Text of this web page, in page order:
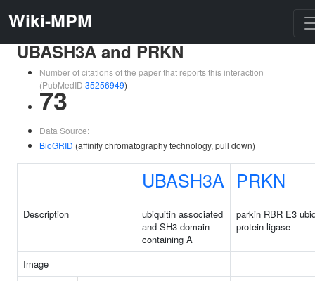
Wiki-MPM
UBASH3A and PRKN
Number of citations of the paper that reports this interaction
(PubMedID 35256949)
73
Data Source:
BioGRID (affinity chromatography technology, pull down)
UBASH3A PRKN
Description
ubiquitin associated
and SH3 domain
containing A
parkin RBR E3
protein ligase
Image